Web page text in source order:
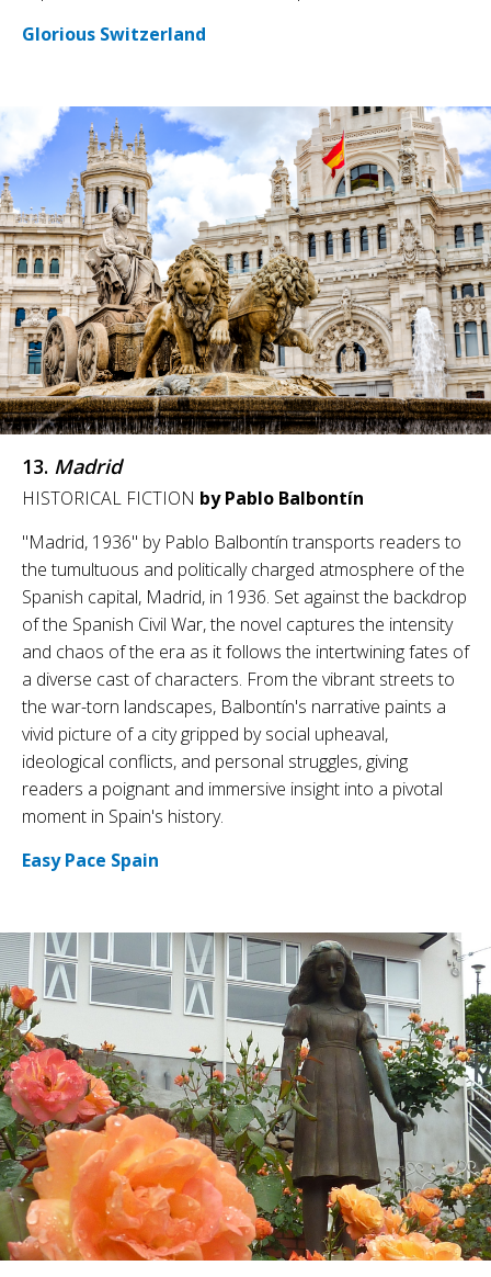
Glorious Switzerland
13. Madrid
HISTORICAL FICTION by Pablo Balbontín
"Madrid, 1936" by Pablo Balbontín transports readers to
the tumultuous and politically charged atmosphere of the
Spanish capital, Madrid, in 1936. Set against the backdrop
of the Spanish Civil War, the novel captures the intensity
and chaos of the era as it follows the intertwining fates of
a diverse cast of characters. From the vibrant streets to
the war-torn landscapes, Balbontín's narrative paints a
vivid picture of a city gripped by social upheaval,
ideological conflicts, and personal struggles, giving
readers a poignant and immersive insight into a pivotal
moment in Spain's history.
Easy Pace Spain